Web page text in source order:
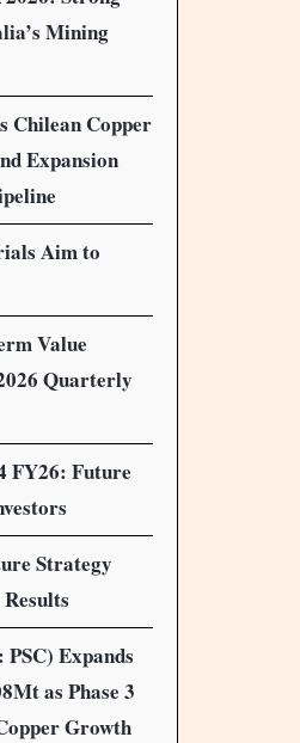
Mining
Chilean Copper
Expansion
Aim to
Value
Quarterly
FY26: Future
Strategy
Expands
as Phase 3
Growth